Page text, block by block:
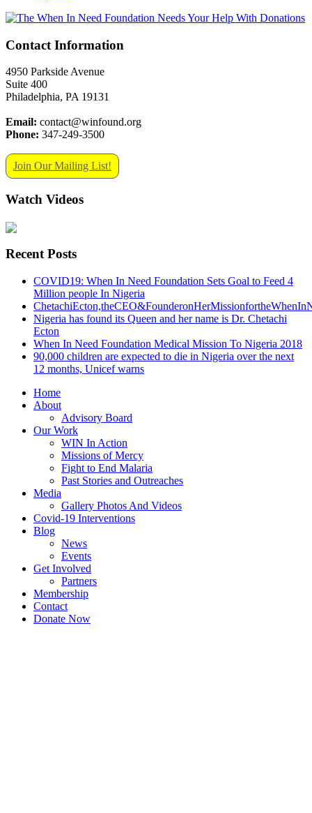
Contact Information
4950 Parkside Avenue
Suite 400
Philadelphia, PA 19131
Email: contact@winfound.org
Phone: 347-249-3500
Join Our Mailing List!
Watch Videos
Recent Posts
COVID19: When In Need Foundation Sets Goal to Feed 4
Million people In Nigeria
Nigeria has found its Queen and her name is Dr. Chetachi
Ecton
When In Need Foundation Medical Mission To Nigeria 2018
90,000 children are expected to die in Nigeria over the next
12 months, Unicef warns
Home
About
Advisory Board
Our Work
WIN In Action
Missions of Mercy
Fight to End Malaria
Past Stories and Outreaches
Media
Gallery Photos And Videos
Covid-19 Interventions
Blog
News
Events
Get Involved
Partners
Membership
Contact
Donate Now